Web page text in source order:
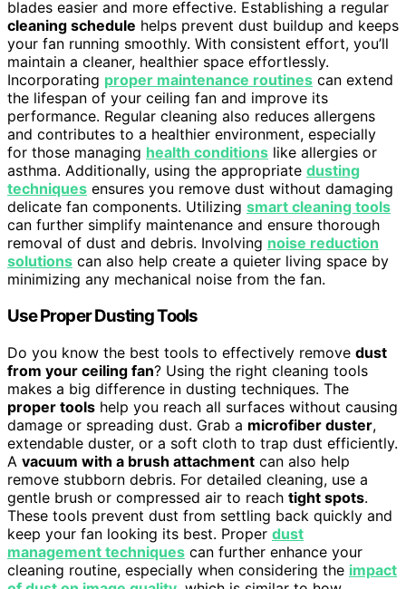
blades easier and more effective. Establishing a regular
cleaning schedule helps prevent dust buildup and keeps
your fan running smoothly. With consistent effort, you’ll
maintain a cleaner, healthier space effortlessly.
Incorporating proper maintenance routines can extend
the lifespan of your ceiling fan and improve its
performance. Regular cleaning also reduces allergens
and contributes to a healthier environment, especially
for those managing health conditions like allergies or
asthma. Additionally, using the appropriate dusting
techniques ensures you remove dust without damaging
delicate fan components. Utilizing smart cleaning tools
can further simplify maintenance and ensure thorough
removal of dust and debris. Involving noise reduction
solutions can also help create a quieter living space by
minimizing any mechanical noise from the fan.
Use Proper Dusting Tools
Do you know the best tools to effectively remove dust
from your ceiling fan? Using the right cleaning tools
makes a big difference in dusting techniques. The
proper tools help you reach all surfaces without causing
damage or spreading dust. Grab a microfiber duster,
extendable duster, or a soft cloth to trap dust efficiently.
A vacuum with a brush attachment can also help
remove stubborn debris. For detailed cleaning, use a
gentle brush or compressed air to reach tight spots.
These tools prevent dust from settling back quickly and
keep your fan looking its best. Proper dust
management techniques can further enhance your
cleaning routine, especially when considering the impact